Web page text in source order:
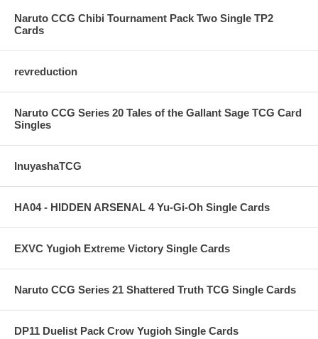
Naruto CCG Chibi Tournament Pack Two Single TP2
Cards
revreduction
Naruto CCG Series 20 Tales of the Gallant Sage TCG Card
Singles
InuyashaTCG
HA04 - HIDDEN ARSENAL 4 Yu-Gi-Oh Single Cards
EXVC Yugioh Extreme Victory Single Cards
Naruto CCG Series 21 Shattered Truth TCG Single Cards
DP11 Duelist Pack Crow Yugioh Single Cards